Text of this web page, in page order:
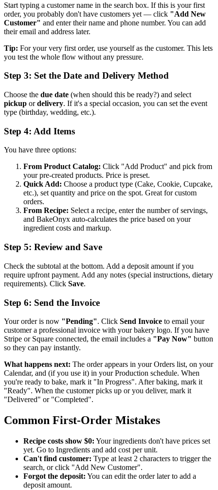
Start typing a customer name in the search box. If this is your first
order, you probably don't have customers yet — click "Add New
Customer" and enter their name and phone number. You can add
their email and address later.
Tip: For your very first order, use yourself as the customer. This lets
you test the whole flow without any pressure.
Step 3: Set the Date and Delivery Method
Choose the due date (when should this be ready?) and select
pickup ordelivery. If it's a special occasion, you can set the event
type (birthday, wedding, etc.).
Step 4: Add Items
You have three options:
From Product Catalog: Click "Add Product" and pick from
your pre-created products. Price is preset.
Quick Add: Choose a product type (Cake, Cookie, Cupcake,
etc.), set quantity and price on the spot. Great for custom
orders.
From Recipe: Select a recipe, enter the number of servings,
and BakeOnyx auto-calculates the price based on your
ingredient costs and markup.
Step 5: Review and Save
Check the subtotal at the bottom. Add a deposit amount if you
require upfront payment. Add any notes (special instructions, dietary
requirements). Click Save.
Step 6: Send the Invoice
Your order is now "Pending". Click Send Invoice to email your
customer a professional invoice with your bakery logo. If you have
Stripe or Square connected, the email includes a "Pay Now" button
so they can pay instantly.
What happens next: The order appears in your Orders list, on your
Calendar, and (if you use it) in your Production schedule. When
you're ready to bake, mark it "In Progress". After baking, mark it
"Ready". When the customer picks up or you deliver, mark it
"Delivered" or "Completed".
Common First-Order Mistakes
Recipe costs show $0: Your ingredients don't have prices set
yet. Go to Ingredients and add cost per unit.
Can't find customer: Type at least 2 characters to trigger the
search, or click "Add New Customer".
Forgot the deposit: You can edit the order later to add a
deposit amount.